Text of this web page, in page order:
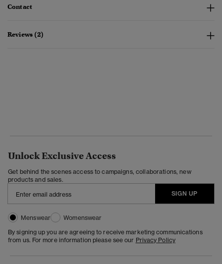
Contact
Reviews (2)
Unlock Exclusive Access
Get behind the scenes access to campaigns, collaborations, new
products and sales.
SIGN UP
Menswear
Womenswear
By signing up you are agreeing to receive marketing communications
from us. For more information please see our Privacy Policy